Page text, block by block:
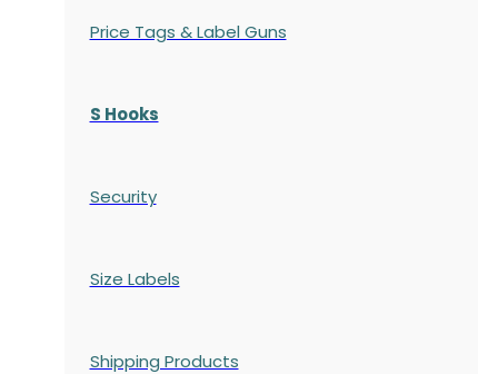
Price Tags & Label Guns
S Hooks
Security
Size Labels
Shipping Products